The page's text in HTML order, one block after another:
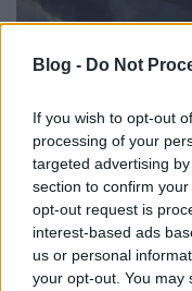
Blog - Do Not
If you wish to opt-out
processing of your
targeted advertising
section to confirm
opt-out request is
interest-based ads
us or personal
your opt-out. You may